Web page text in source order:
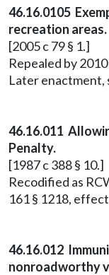
46.16.0105
recreation areas.
[2005 c 79 § 1.]
Repealed by
Later enactment,
46.16.011
Penalty.
[1987 c 388 § 10.]
Recodified as
161 § 1218,
46.16.012
nonroadworthy